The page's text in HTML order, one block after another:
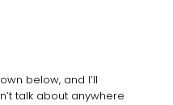
below, and I’ll
talk about anywhere